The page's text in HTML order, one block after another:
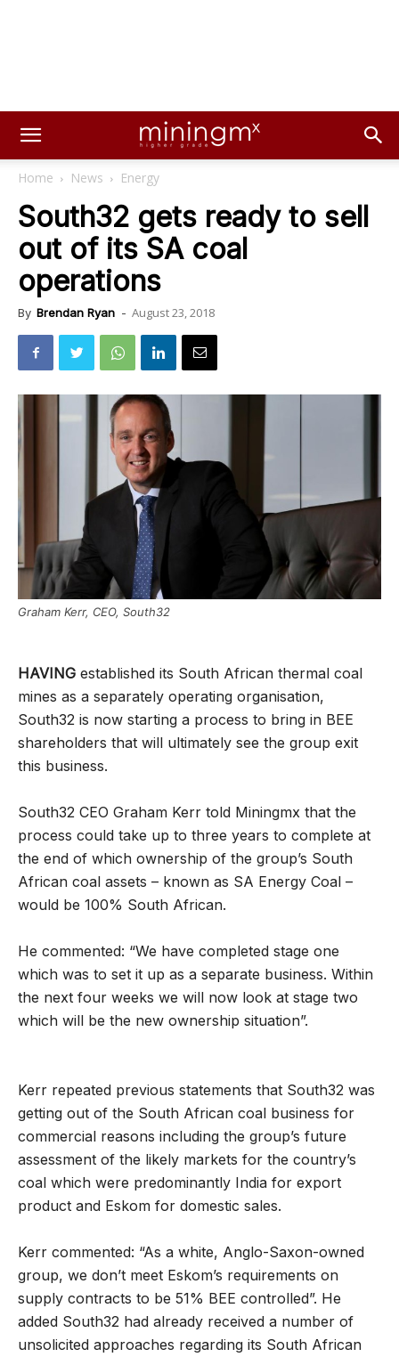
Home News Energy
South32 gets ready to sell
out of its SA coal
operations
By Brendan Ryan - August 23, 2018
Graham Kerr, CEO, South32
HAVING established its South African thermal coal
mines as a separately operating organisation,
South32 is now starting a process to bring in BEE
shareholders that will ultimately see the group exit
this business.
South32 CEO Graham Kerr told Miningmx that the
process could take up to three years to complete at
the end of which ownership of the group’s South
African coal assets – known as SA Energy Coal –
would be 100% South African.
He commented: “We have completed stage one
which was to set it up as a separate business. Within
the next four weeks we will now look at stage two
which will be the new ownership situation”.
Kerr repeated previous statements that South32 was
getting out of the South African coal business for
commercial reasons including the group’s future
assessment of the likely markets for the country’s
coal which were predominantly India for export
product and Eskom for domestic sales.
Kerr commented: “As a white, Anglo-Saxon-owned
group, we don’t meet Eskom’s requirements on
supply contracts to be 51% BEE controlled”. He
added South32 had already received a number of
unsolicited approaches regarding its South African